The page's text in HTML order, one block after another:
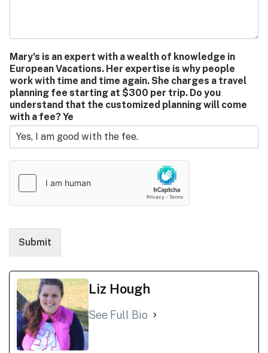
Mary's is an expert with a wealth of knowledge in
European Vacations. Her expertise is why people
work with time and time again. She charges a travel
planning fee starting at $300 per trip. Do you
understand that the customized planning will come
with a fee? Ye
Submit
Liz Hough
See Full Bio